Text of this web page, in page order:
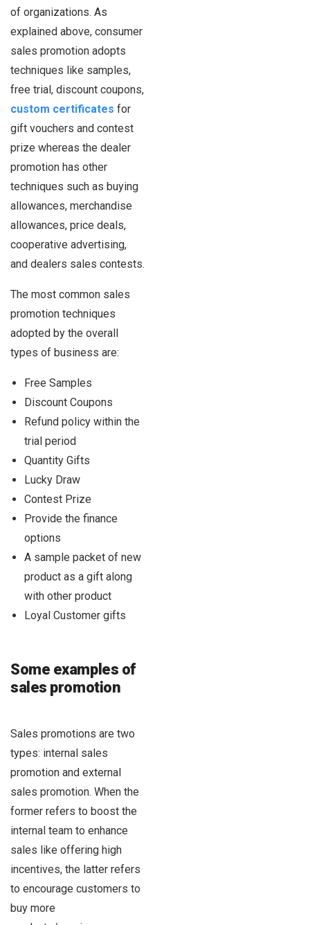
of organizations. As
explained above, consumer
sales promotion adopts
techniques like samples,
free trial, discount coupons,
custom certificates for
gift vouchers and contest
prize whereas the dealer
promotion has other
techniques such as buying
allowances, merchandise
allowances, price deals,
cooperative advertising,
and dealers sales contests.
The most common sales
promotion techniques
adopted by the overall
types of business are:
Free Samples
Discount Coupons
Refund policy within the
trial period
Quantity Gifts
Lucky Draw
Contest Prize
Provide the finance
options
A sample packet of new
product as a gift along
with other product
Loyal Customer gifts
Some examples of
sales promotion
Sales promotions are two
types: internal sales
promotion and external
sales promotion. When the
former refers to boost the
internal team to enhance
sales like offering high
incentives, the latter refers
to encourage customers to
buy more